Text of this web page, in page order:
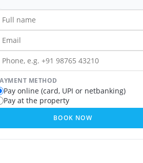
METHOD
Pay online (card, UPI or netbanking)
Pay at the property
BOOK NOW